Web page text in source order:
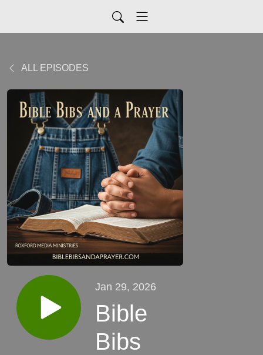
ALL EPISODES
Jan 29, 2026
Bible
Bibs